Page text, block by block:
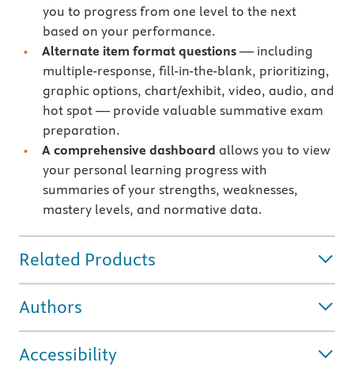
you to progress from one level to the next
based on your performance.
Alternate item format questions — including
multiple-response, fill-in-the-blank, prioritizing,
graphic options, chart/exhibit, video, audio, and
hot spot — provide valuable summative exam
preparation.
A comprehensive dashboard allows you to view
your personal learning progress with
summaries of your strengths, weaknesses,
mastery levels, and normative data.
Related Products
Authors
Accessibility